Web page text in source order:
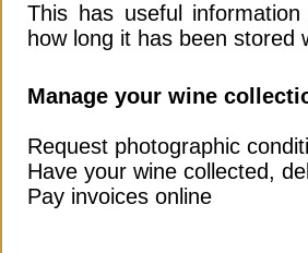
This has useful
how long it has been stored
Manage your wine
Request photographic
Have your wine collected,
Pay invoices online